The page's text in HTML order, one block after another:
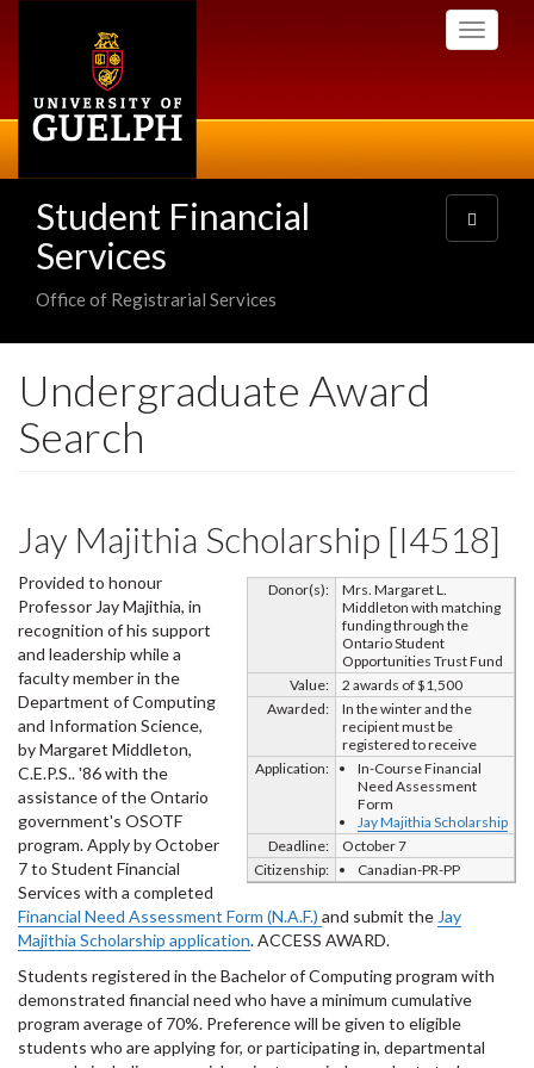
Toggle
Student Financial
Services
Office of Registrarial Services
Toggle
navigation
Undergraduate Award
Search
Jay Majithia Scholarship [I4518]
Donor(s):
Mrs. Margaret L.
Middleton with matching
funding through the
Ontario Student
Opportunities Trust Fund
Value:
2 awards of $1,500
Awarded:
In the winter and the
recipient must be
registered to receive
Application:
In-Course Financial
Need Assessment
Form
Jay Majithia Scholarship
Deadline:
October 7
Citizenship:
Canadian-PR-PP
Provided to honour
Professor Jay Majithia, in
recognition of his support
and leadership while a
faculty member in the
Department of Computing
and Information Science,
by Margaret Middleton,
C.E.P.S.. '86 with the
assistance of the Ontario
government's OSOTF
program. Apply by October
7 to Student Financial
Services with a completed
Financial Need Assessment Form (N.A.F.) and submit the Jay
Majithia Scholarship application. ACCESS AWARD.
Students registered in the Bachelor of Computing program with
demonstrated financial need who have a minimum cumulative
program average of 70%. Preference will be given to eligible
students who are applying for, or participating in, departmental